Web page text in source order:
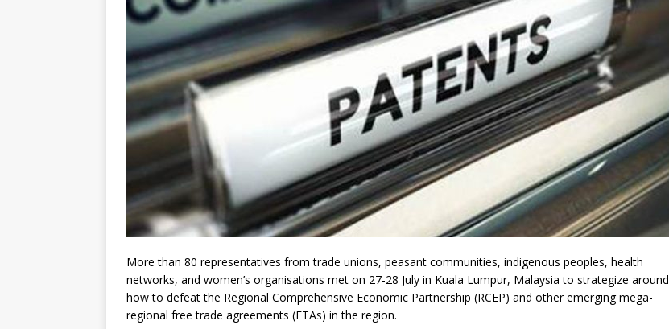
More than 80 representatives from trade unions, peasant communities, indigenous peoples, health
networks, and women’s organisations met on 27-28 July in Kuala Lumpur, Malaysia to strategize around
how to defeat the Regional Comprehensive Economic Partnership (RCEP) and other emerging mega-
regional free trade agreements (FTAs) in the region.